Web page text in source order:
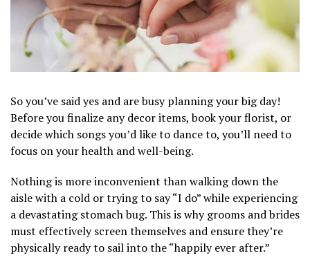
So you’ve said yes and are busy planning your big day!
Before you finalize any decor items, book your florist, or
decide which songs you’d like to dance to, you’ll need to
focus on your health and well-being.
Nothing is more inconvenient than walking down the
aisle with a cold or trying to say “I do” while experiencing
a devastating stomach bug. This is why grooms and brides
must effectively screen themselves and ensure they’re
physically ready to sail into the “happily ever after.”